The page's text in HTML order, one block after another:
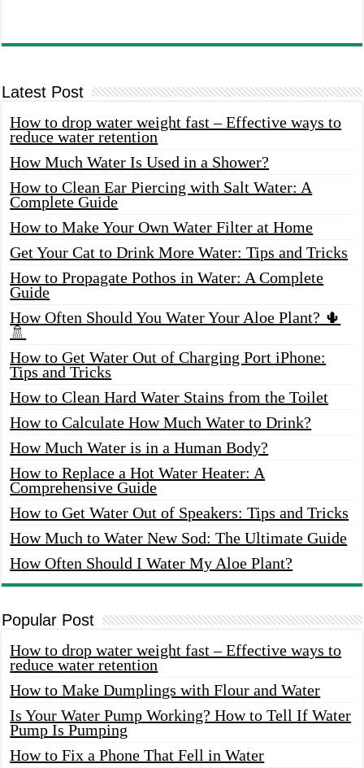
Latest Post
How to drop water weight fast – Effective ways to
reduce water retention
How Much Water Is Used in a Shower?
How to Clean Ear Piercing with Salt Water: A
Complete Guide
How to Make Your Own Water Filter at Home
Get Your Cat to Drink More Water: Tips and Tricks
How to Propagate Pothos in Water: A Complete
Guide
How Often Should You Water Your Aloe Plant? 🌵
🚿
How to Get Water Out of Charging Port iPhone:
Tips and Tricks
How to Clean Hard Water Stains from the Toilet
How to Calculate How Much Water to Drink?
How Much Water is in a Human Body?
How to Replace a Hot Water Heater: A
Comprehensive Guide
How to Get Water Out of Speakers: Tips and Tricks
How Much to Water New Sod: The Ultimate Guide
How Often Should I Water My Aloe Plant?
Popular Post
How to drop water weight fast – Effective ways to
reduce water retention
How to Make Dumplings with Flour and Water
Is Your Water Pump Working? How to Tell If Water
Pump Is Pumping
How to Fix a Phone That Fell in Water